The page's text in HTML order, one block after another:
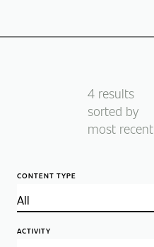
4 results
sorted by
most recent
CONTENT TYPE
ACTIVITY